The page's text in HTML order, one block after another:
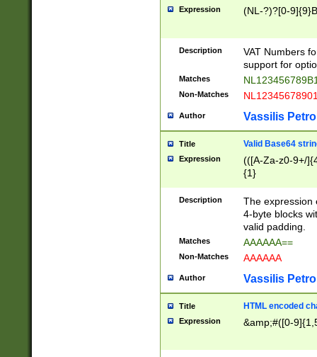
Expression (NL-?)?[0-
Description
VAT Numbers
support for
Matches
Non-Matches
Author Vassilis
Title Valid Base64
Expression
(([A-Za-z0-9+/
{1}
Description
The expression
4-byte blocks
valid padding.
Matches AAAAAA==
Non-Matches AAAAAA
Author Vassilis
Title HTML encoded
Expression &amp;#([0-